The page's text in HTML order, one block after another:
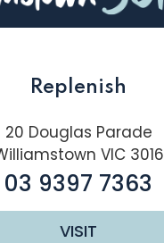
Replenish
20 Douglas Parade
VIC 3016
03 9397 7363
VISIT